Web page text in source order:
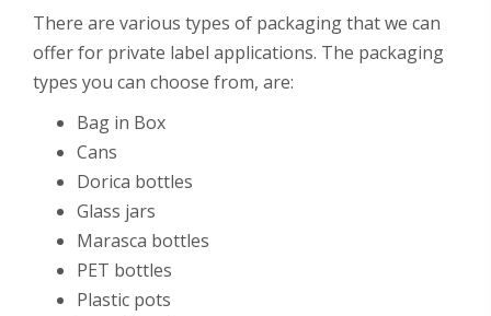
There are various types of packaging that we can
offer for private label applications. The packaging
types you can choose from, are:
Bag in Box
Cans
Dorica bottles
Glass jars
Marasca bottles
PET bottles
Plastic pots